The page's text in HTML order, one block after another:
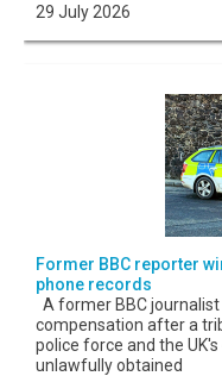
29 July 2026
Former BBC reporter
phone records
A former BBC
compensation after a
police force and the
unlawfully obtained